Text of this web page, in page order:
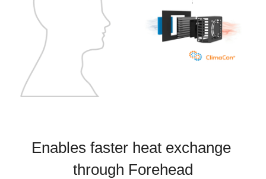
Enables faster heat exchange
through Forehead